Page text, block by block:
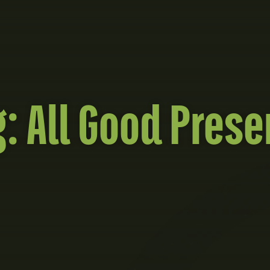
All Good